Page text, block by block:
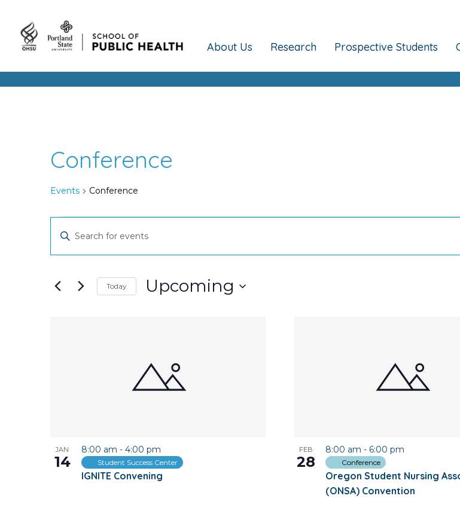
About Us Research Prospective Students
Conference
Events Conference
Events
Events
Search
and
Enter
Events
Today Upcoming
View
JAN
14
IGNITE Convening
8:00 am - 4:00 pm
Student Success Center
FEB
28
Oregon Student Nursing
(ONSA) Convention
8:00 am - 6:00 pm
Conference